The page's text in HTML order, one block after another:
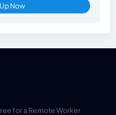
Now
for a Remote Worker